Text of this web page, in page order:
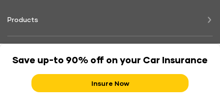
Save up-to 90% off on your Car Insurance
Insure Now
Products
Support